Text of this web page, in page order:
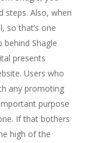
steps. Also, when
so that’s one
Shagle
presents
Users who
any promoting
purpose
If that bothers
high of the